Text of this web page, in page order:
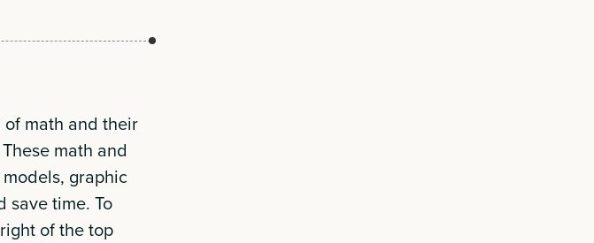
math and their
math and
graphic
save time. To
of the top